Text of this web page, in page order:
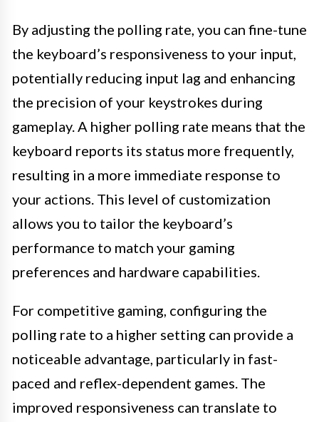
By adjusting the polling rate, you can fine-tune
the keyboard’s responsiveness to your input,
potentially reducing input lag and enhancing
the precision of your keystrokes during
gameplay. A higher polling rate means that the
keyboard reports its status more frequently,
resulting in a more immediate response to
your actions. This level of customization
allows you to tailor the keyboard’s
performance to match your gaming
preferences and hardware capabilities.
For competitive gaming, configuring the
polling rate to a higher setting can provide a
noticeable advantage, particularly in fast-
paced and reflex-dependent games. The
improved responsiveness can translate to